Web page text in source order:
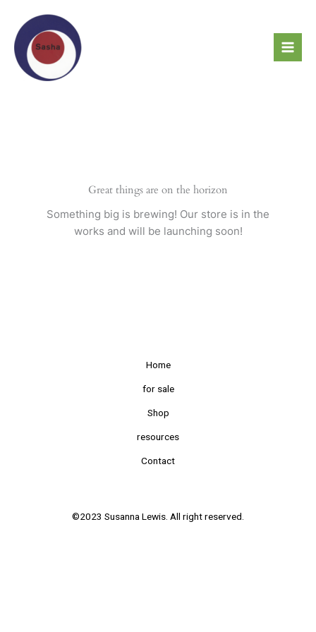
content
Great things are on the horizon
Something big is brewing! Our store is in the
works and will be launching soon!
Home
for sale
Shop
resources
Contact
©2023 Susanna Lewis. All right reserved.